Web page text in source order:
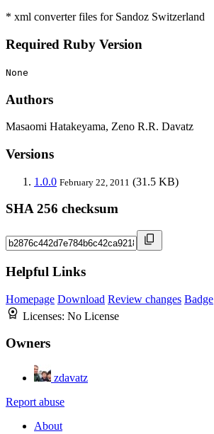
* xml converter files for Sandoz Switzerland
Required Ruby Version
None
Authors
Masaomi Hatakeyama, Zeno R.R. Davatz
Versions
1.0.0 February 22, 2011 (31.5 KB)
SHA 256 checksum
Helpful Links
Homepage Download Review changes Badge
Licenses: No License
Owners
zdavatz
Report abuse
About